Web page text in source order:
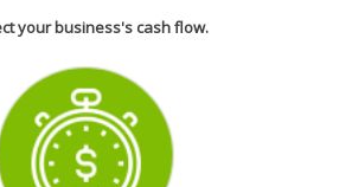
your business's cash flow.